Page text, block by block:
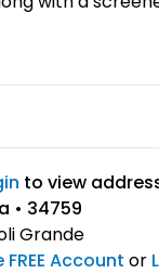
to view
• 34759
Grande
Account or